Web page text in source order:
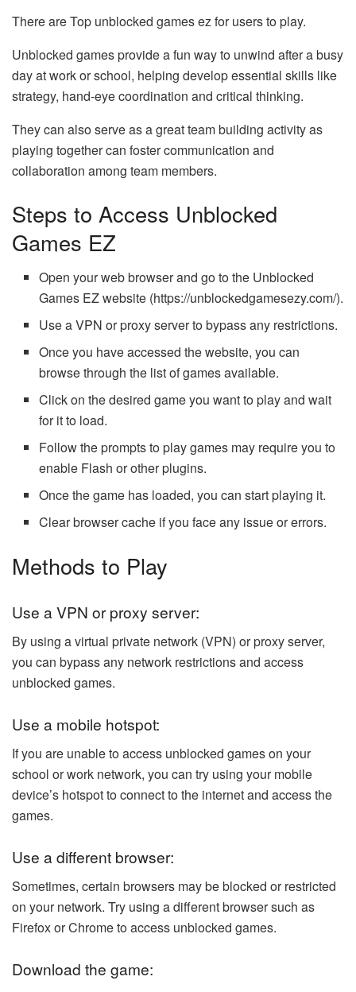
There are Top unblocked games ez for users to play.
Unblocked games provide a fun way to unwind after a busy
day at work or school, helping develop essential skills like
strategy, hand-eye coordination and critical thinking.
They can also serve as a great team building activity as
playing together can foster communication and
collaboration among team members.
Steps to Access Unblocked
Games EZ
Open your webbrowserand go to the Unblocked
Games EZ website (https://unblockedgamesezy.com/).
Use a VPN or proxy server to bypass any restrictions.
Once you have accessed the website, you can
browse through the list of games available.
Click on the desired game you want to play and wait
for it to load.
Follow the prompts to play games may require you to
enable Flash or other plugins.
Once the game has loaded, you can start playing it.
Clear browser cache if you face any issue or errors.
Methods to Play
Use a VPN or proxy server:
By using a virtual private network (VPN) or proxy server,
you can bypass any network restrictions and access
unblocked games.
Use a mobile hotspot:
If you are unable to access unblocked games on your
school or work network, you can try using your mobile
device’s hotspot to connect to the internet and access the
games.
Use a different browser:
Sometimes, certain browsers may be blocked or restricted
on your network. Try using a different browser such as
Firefox or Chrome to access unblocked games.
Download the game: